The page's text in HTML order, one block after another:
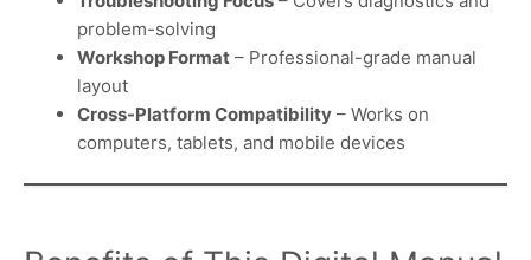
problem-solving
Workshop Format – Professional-grade manual
layout
Cross-Platform Compatibility – Works on
computers, tablets, and mobile devices